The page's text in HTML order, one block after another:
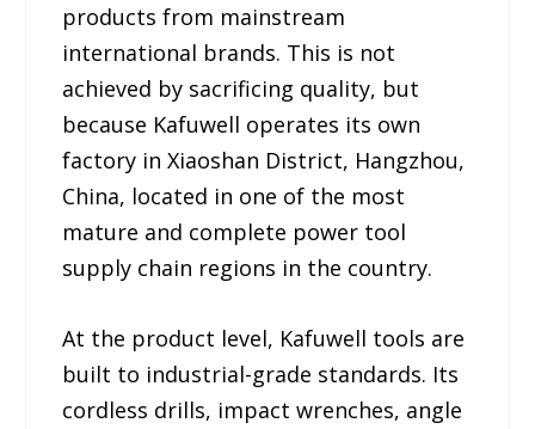
products from mainstream
international brands. This is not
achieved by sacrificing quality, but
because Kafuwell operates its own
factory in Xiaoshan District, Hangzhou,
China, located in one of the most
mature and complete power tool
supply chain regions in the country.
At the product level, Kafuwell tools are
built to industrial-grade standards. Its
cordless drills, impact wrenches, angle